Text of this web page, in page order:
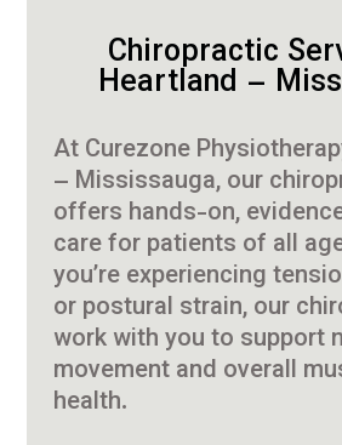
Chiropractic
Heartland –
At Curezone
– Mississauga, our
offers hands-on,
care for patients of all
you’re experiencing
or postural strain, our
work with you to support
movement and overall
health.